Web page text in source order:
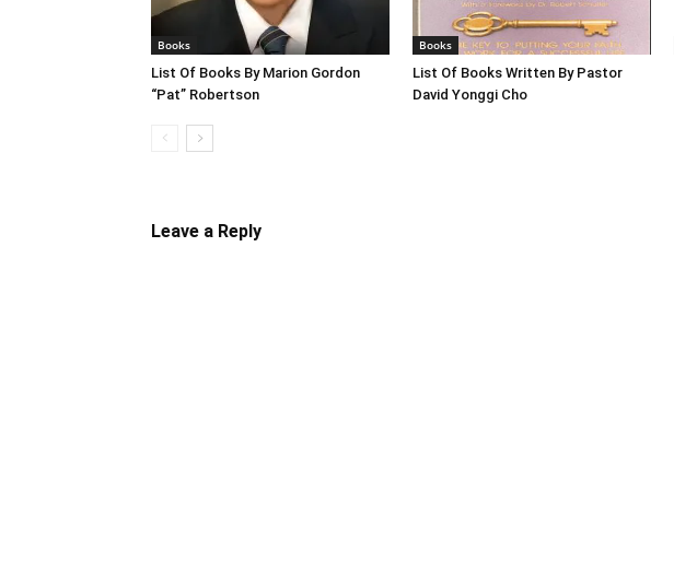
Books
List Of Books By Marion Gordon
“Pat” Robertson
Books
List Of Books Written By Pastor
David Yonggi Cho
Leave a Reply